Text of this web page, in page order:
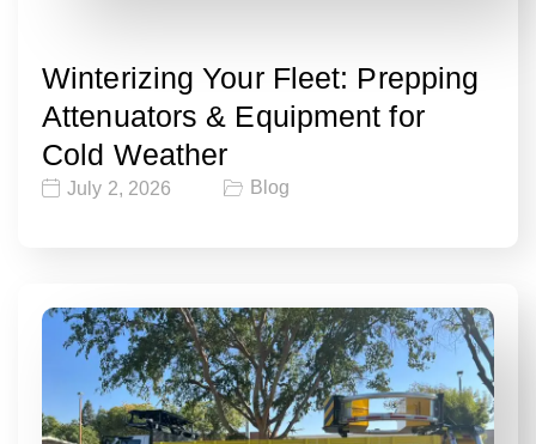
Winterizing Your Fleet: Prepping
Attenuators & Equipment for
Cold Weather
July 2, 2026 Blog